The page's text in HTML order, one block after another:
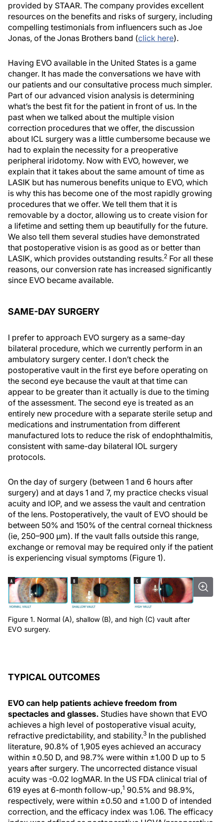
provided by STAAR. The company provides excellent
resources on the benefits and risks of surgery, including
compelling testimonials from influencers such as Joe
Jonas, of the Jonas Brothers band (click here).
Having EVO available in the United States is a game
changer. It has made the conversations we have with
our patients and our consultative process much simpler.
Part of our advanced vision analysis is determining
what’s the best fit for the patient in front of us. In the
past when we talked about the multiple vision
correction procedures that we offer, the discussion
about ICL surgery was a little cumbersome because we
had to explain the necessity for a preoperative
peripheral iridotomy. Now with EVO, however, we
explain that it takes about the same amount of time as
LASIK but has numerous benefits unique to EVO, which
is why this has become one of the most rapidly growing
procedures that we offer. We tell them that it is
removable by a doctor, allowing us to create vision for
a lifetime and setting them up beautifully for the future.
We also tell them several studies have demonstrated
that postoperative vision is as good as or better than
LASIK, which provides outstanding results.2 For all these
reasons, our conversion rate has increased significantly
since EVO became available.
SAME-DAY SURGERY
I prefer to approach EVO surgery as a same-day
bilateral procedure, which we currently perform in an
ambulatory surgery center. I don’t check the
postoperative vault in the first eye before operating on
the second eye because the vault at that time can
appear to be greater than it actually is due to the timing
of the assessment. The second eye is treated as an
entirely new procedure with a separate sterile setup and
medications and instrumentation from different
manufactured lots to reduce the risk of endophthalmitis,
consistent with same-day bilateral IOL surgery
protocols.
On the day of surgery (between 1 and 6 hours after
surgery) and at days 1 and 7, my practice checks visual
acuity and IOP, and we assess the vault and centration
of the lens. Postoperatively, the vault of EVO should be
between 50% and 150% of the central corneal thickness
(ie, 250–900 µm). If the vault falls outside this range,
exchange or removal may be required only if the patient
is experiencing visual symptoms (Figure 1).
Figure 1. Normal (A), shallow (B), and high (C) vault after
EVO surgery.
TYPICAL OUTCOMES
EVO can help patients achieve freedom from
spectacles and glasses. Studies have shown that EVO
achieves a high level of postoperative visual acuity,
refractive predictability, and stability.3 In the published
literature, 90.8% of 1,905 eyes achieved an accuracy
within ±0.50 D, and 98.7% were within ±1.00 D up to 5
years after surgery. The uncorrected distance visual
acuity was -0.02 logMAR. In the US FDA clinical trial of
619 eyes at 6-month follow-up,1 90.5% and 98.9%,
respectively, were within ±0.50 and ±1.00 D of intended
correction, and the efficacy index was 1.06. The efficacy